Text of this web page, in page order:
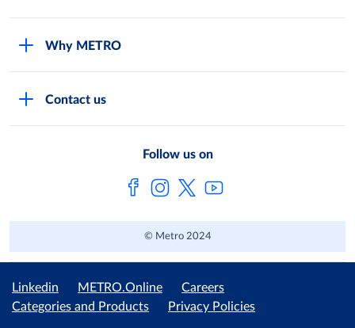
FAQs
Why METRO
Contact us
Follow us on
© Metro 2024
Linkedin METRO.Online
Careers
Categories and Products
Privacy Policies